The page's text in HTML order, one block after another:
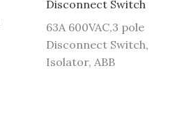
Disconnect Switch
63A 600VAC,3 pole
Disconnect Switch,
Isolator, ABB